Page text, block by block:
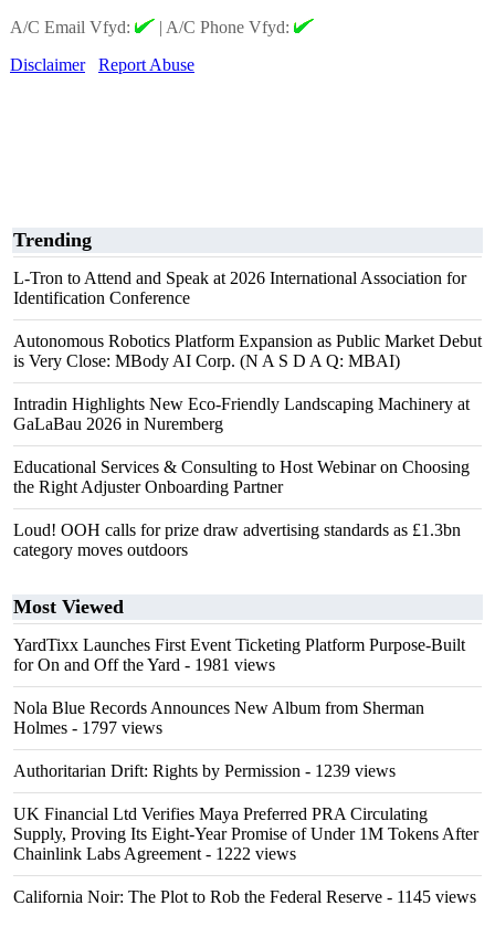
A/C Email Vfyd:
| A/C Phone Vfyd:
Disclaimer
Report Abuse
Trending
L-Tron to Attend and Speak at 2026 International Association for
Identification Conference
Autonomous Robotics Platform Expansion as Public Market Debut
is Very Close: MBody AI Corp. (N A S D A Q: MBAI)
Intradin Highlights New Eco-Friendly Landscaping Machinery at
GaLaBau 2026 in Nuremberg
Educational Services & Consulting to Host Webinar on Choosing
the Right Adjuster Onboarding Partner
Loud! OOH calls for prize draw advertising standards as £1.3bn
category moves outdoors
Most Viewed
YardTixx Launches First Event Ticketing Platform Purpose-Built
for On and Off the Yard - 1981 views
Nola Blue Records Announces New Album from Sherman
Holmes - 1797 views
Authoritarian Drift: Rights by Permission - 1239 views
UK Financial Ltd Verifies Maya Preferred PRA Circulating
Supply, Proving Its Eight-Year Promise of Under 1M Tokens After
Chainlink Labs Agreement - 1222 views
California Noir: The Plot to Rob the Federal Reserve - 1145 views